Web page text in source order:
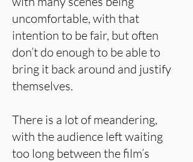
uncomfortable, with that
intention to be fair, but often
don’t do enough to be able to
bring it back around and justify
themselves.
There is a lot of meandering,
with the audience left waiting
too long between the film’s